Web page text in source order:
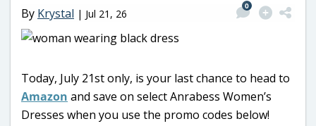
By Krystal | Jul 21, 26
0
Today, July 21st only, is your last chance to head to
Amazon and save on select Anrabess Women’s
Dresses when you use the promo codes below!